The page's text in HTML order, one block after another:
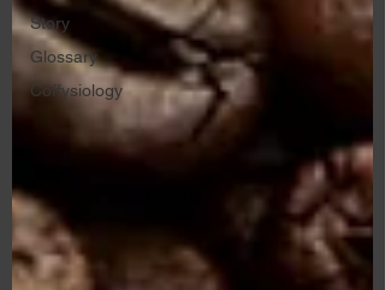
Story
Glossary
Coffysiology